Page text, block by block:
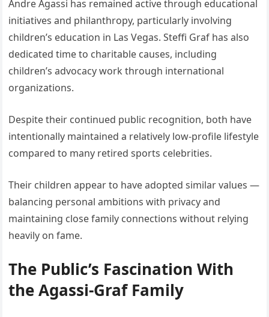
Andre Agassi has remained active through educational
initiatives and philanthropy, particularly involving
children’s education in Las Vegas. Steffi Graf has also
dedicated time to charitable causes, including
children’s advocacy work through international
organizations.
Despite their continued public recognition, both have
intentionally maintained a relatively low-profile lifestyle
compared to many retired sports celebrities.
Their children appear to have adopted similar values —
balancing personal ambitions with privacy and
maintaining close family connections without relying
heavily on fame.
The Public’s Fascination With
the Agassi-Graf Family